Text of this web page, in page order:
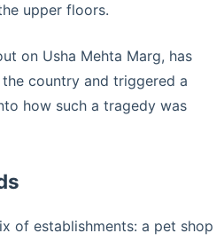
upper floors.
on Usha Mehta Marg, has
country and triggered a
how such a tragedy was
of establishments: a pet shop